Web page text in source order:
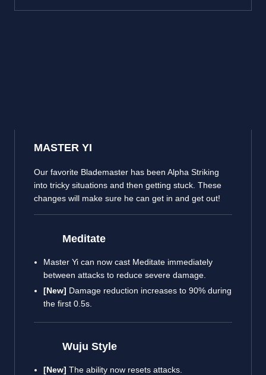
MASTER YI
Our favorite Blademaster has been Alpha Striking
into tricky situations and then getting stuck. These
changes will make sure he can get in and get out!
Meditate
Master Yi can now cast Meditate immediately
between attacks to reduce severe damage.
[New] Damage reduction increases to 90% during
the first 0.5s.
Wuju Style
[New] The ability now resets attacks.